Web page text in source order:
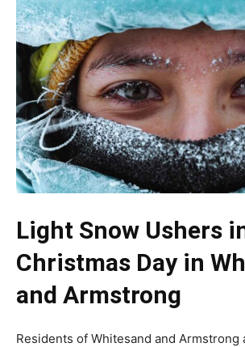
Light Snow Ushers
Christmas Day in
and Armstrong
Residents of Whitesand and Armstrong